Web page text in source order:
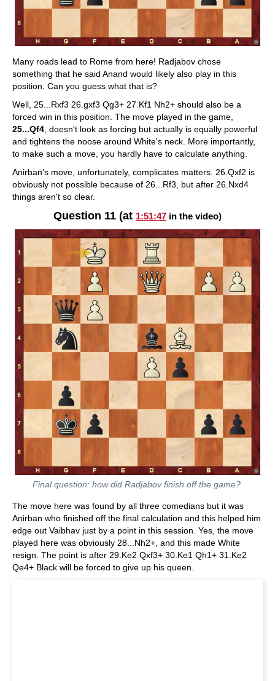
Many roads lead to Rome from here! Radjabov chose
something that he said Anand would likely also play in this
position. Can you guess what that is?
Well, 25...Rxf3 26.gxf3 Qg3+ 27.Kf1 Nh2+ should also be a
forced win in this position. The move played in the game,
25...Qf4 , doesn't look as forcing but actually is equally powerful
and tightens the noose around White's neck. More importantly,
to make such a move, you hardly have to calculate anything.
Anirban's move, unfortunately, complicates matters. 26.Qxf2 is
obviously not possible because of 26...Rf3, but after 26.Nxd4
things aren't so clear.
Question 11 (at 1:51:47 in the video)
Final question: how did Radjabov finish off the game?
The move here was found by all three comedians but it was
Anirban who finished off the final calculation and this helped him
edge out Vaibhav just by a point in this session. Yes, the move
played here was obviously 28...Nh2+, and this made White
resign. The point is after 29.Ke2 Qxf3+ 30.Ke1 Qh1+ 31.Ke2
Qe4+ Black will be forced to give up his queen.